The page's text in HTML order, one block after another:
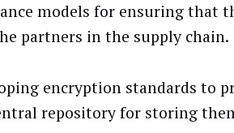
models for ensuring that
partners in the supply chain.
encryption standards to
repository for storing